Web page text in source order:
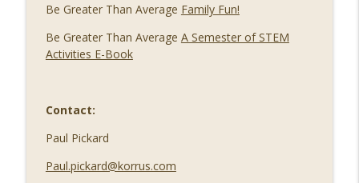
Be Greater Than Average Family Fun!
Be Greater Than Average A Semester of STEM
Activities E-Book
Contact:
Paul Pickard
Paul.pickard@korrus.com